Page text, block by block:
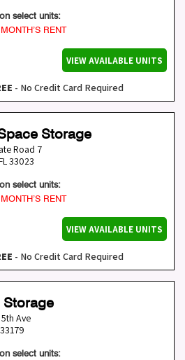
select units:
RENT
VIEW AVAILABLE UNITS
- No Credit Card Required
Storage
Road 7
33023
select units:
RENT
VIEW AVAILABLE UNITS
- No Credit Card Required
Storage
Ave
33179
select units: